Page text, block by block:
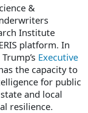
&
Institute
platform. In
Executive
the capacity to
for public
and local
resilience.